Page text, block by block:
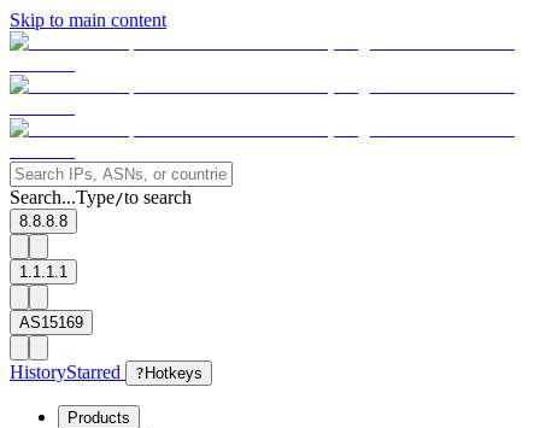
Skip to main content
Search...Type/to search
8.8.8.8
1.1.1.1
AS15169
HistoryStarred ? Hotkeys
Products